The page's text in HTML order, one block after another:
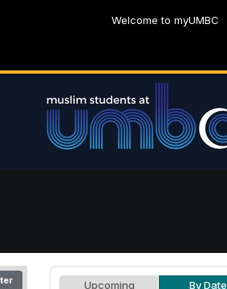
Welcome to myUMBC
Upcoming By Date